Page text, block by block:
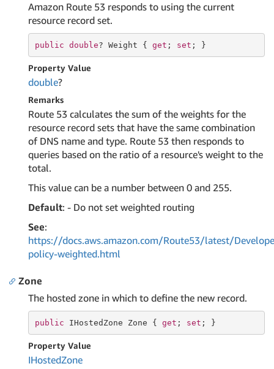
Amazon Route 53 responds to using the current
resource record set.
public double? Weight { get ; set ; }
Property Value
double?
Remarks
Route 53 calculates the sum of the weights for the
resource record sets that have the same combination
of DNS name and type. Route 53 then responds to
queries based on the ratio of a resource's weight to the
total.
This value can be a number between 0 and 255.
Default: - Do not set weighted routing
See:
https://docs.aws.amazon.com/Route53/latest/
policy-weighted.html
Zone
The hosted zone in which to define the new record.
public IHostedZone Zone { get ; set ; }
Property Value
IHostedZone